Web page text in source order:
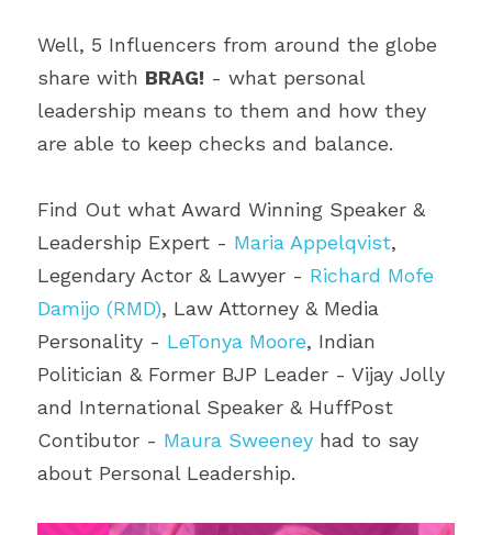
Well, 5 Influencers from around the globe
share with BRAG! - what personal
leadership means to them and how they
are able to keep checks and balance.
Find Out what Award Winning Speaker &
Leadership Expert - Maria Appelqvist,
Legendary Actor & Lawyer - Richard Mofe
Damijo (RMD), Law Attorney & Media
Personality - LeTonya Moore, Indian
Politician & Former BJP Leader - Vijay Jolly
and International Speaker & HuffPost
Contibutor - Maura Sweeney had to say
about Personal Leadership.